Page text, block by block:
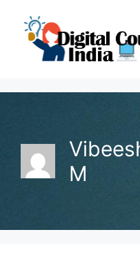
content
M